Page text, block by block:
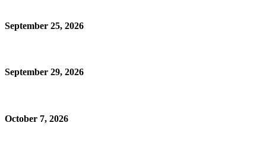
September 25, 2026
September 29, 2026
October 7, 2026